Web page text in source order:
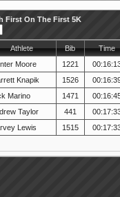
First On The First 5K
Athlete Bib
Time
Moore 1221
Knapik 1526
Marino 1471
Taylor 441
Lewis 1515